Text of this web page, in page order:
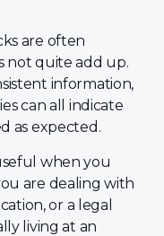
are often
not quite add up.
information,
can all indicate
as expected.
when you
are dealing with
or a legal
living at an